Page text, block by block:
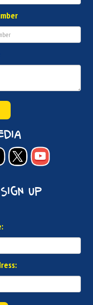
up